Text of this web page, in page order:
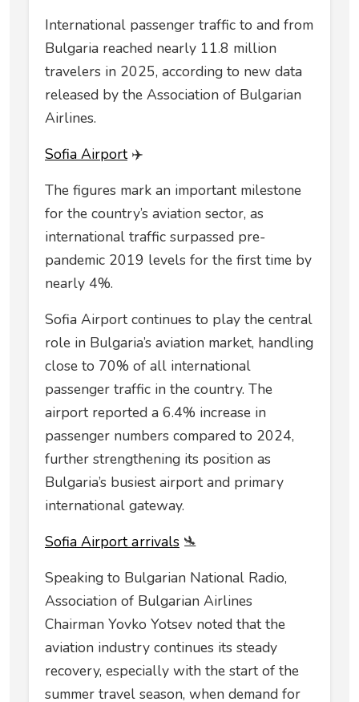
International passenger traffic to and from
Bulgaria reached nearly 11.8 million
travelers in 2025, according to new data
released by the Association of Bulgarian
Airlines.
Sofia Airport✈️
The figures mark an important milestone
for the country’s aviation sector, as
international traffic surpassed pre-
pandemic 2019 levels for the first time by
nearly 4%.
Sofia Airport continues to play the central
role in Bulgaria’s aviation market, handling
close to 70% of all international
passenger traffic in the country. The
airport reported a 6.4% increase in
passenger numbers compared to 2024,
further strengthening its position as
Bulgaria’s busiest airport and primary
international gateway.
Sofia Airport аrrivals 🛬
Speaking to Bulgarian National Radio,
Association of Bulgarian Airlines
Chairman Yovko Yotsev noted that the
aviation industry continues its steady
recovery, especially with the start of the
summer travel season, when demand for